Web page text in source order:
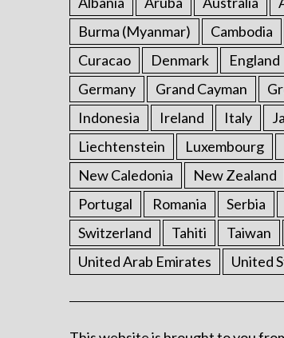
Burma (Myanmar)
Cambodia
Curacao
Denmark England
Germany
Grand Cayman
Indonesia
Ireland Italy
Liechtenstein
Luxembourg
New Caledonia
New Zealand
Portugal
Romania Serbia
Switzerland
Tahiti Taiwan
United Arab Emirates
United